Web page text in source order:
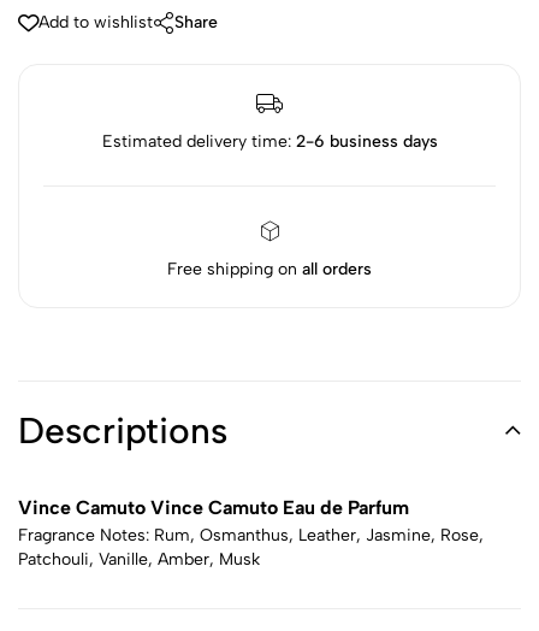
Add to wishlist Share
Estimated delivery time: 2-6 business days
Free shipping on all orders
Descriptions
Vince Camuto Vince Camuto Eau de Parfum
Fragrance Notes: Rum, Osmanthus, Leather, Jasmine, Rose,
Patchouli, Vanille, Amber, Musk